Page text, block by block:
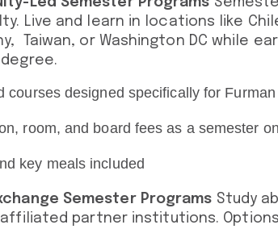
Live and learn in locations like
Taiwan, or Washington DC while
courses designed specifically for
room, and board fees as a semester
key meals included
Semester Programs Study
partner institutions.